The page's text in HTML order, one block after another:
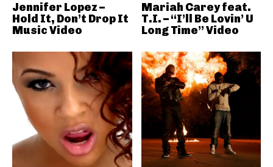
Jennifer Lopez –
Hold It, Don’t Drop It
Music Video
Mariah Carey feat.
T.I. – “I’ll Be Lovin’ U
Long Time” Video